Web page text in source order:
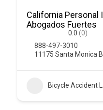
California Personal
Abogados Fuertes
0.0 (0)
888-497-3010
11175 Santa Monica
Bicycle Accident